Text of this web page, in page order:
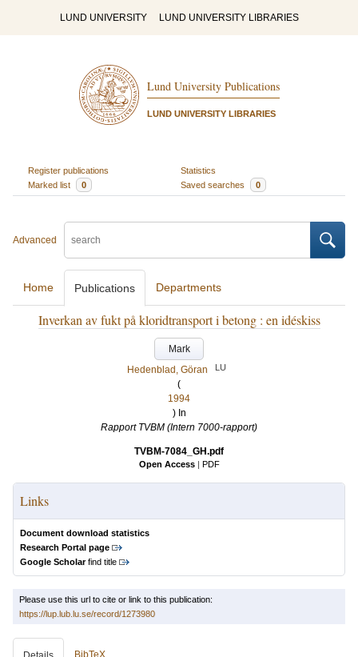
LUND UNIVERSITY LUND UNIVERSITY LIBRARIES
Lund University Publications
LUND UNIVERSITY LIBRARIES
Register publications
Statistics
Marked list
0 Saved searches 0
Advanced
Home Publications Departments
Inverkan av fukt på kloridtransport i betong : en idéskiss
Mark
Hedenblad, Göran
LU
(
1994
) In
Rapport TVBM (Intern 7000-rapport)
TVBM-7084_GH.pdf
Open Access | PDF
Links
Document download statistics
Research Portal page
Google Scholarfind title
Please use this url to cite or link to this publication:
https://lup.lub.lu.se/record/1273980
BibTeX